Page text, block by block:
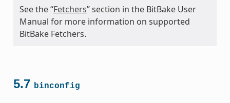
See the “Fetchers” section in the BitBake User
Manual for more information on supported
BitBake Fetchers.
5.7 binconfig